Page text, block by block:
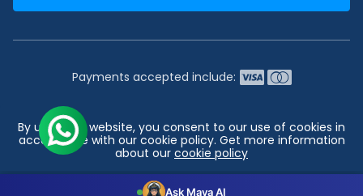
Payments accepted include:
2026 © India's #1 Cruise Booking Agency | Best Cruise
Deals
Go to top
By using our website, you consent to our use of cookies in
accordance with our cookie policy. Get more information
about our cookie policy
Configuration Accept all